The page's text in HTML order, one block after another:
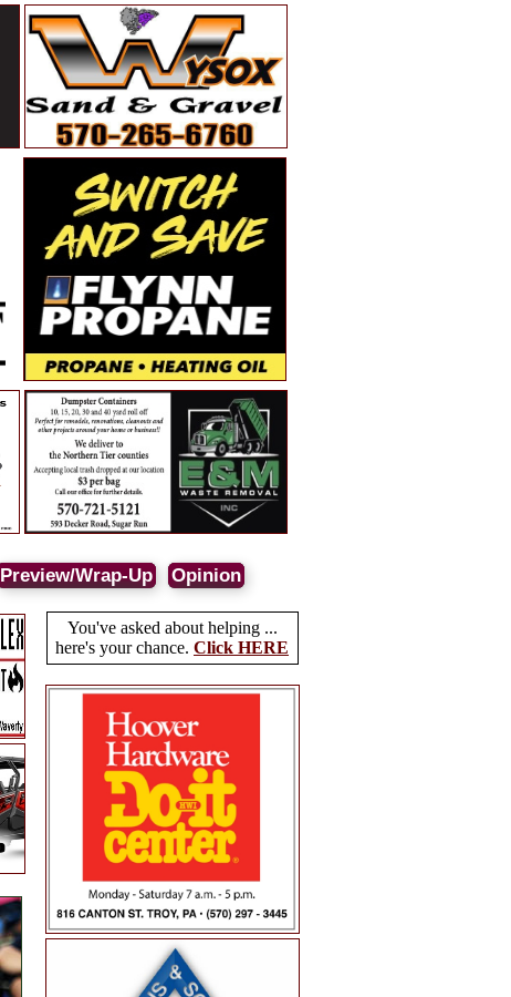
Preview/Wrap-Up Opinion
You've asked about helping ...
here's your chance. Click HERE